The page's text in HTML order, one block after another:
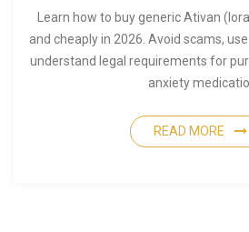
Learn how to buy generic Ativan
and cheaply in 2026. Avoid scams,
understand legal requirements for
anxiety
READ MORE